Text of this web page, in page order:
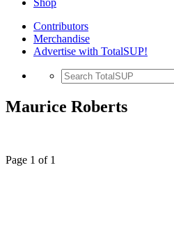
Shop
Contributors
Merchandise
Advertise with TotalSUP!
Maurice Roberts
Page 1 of 1